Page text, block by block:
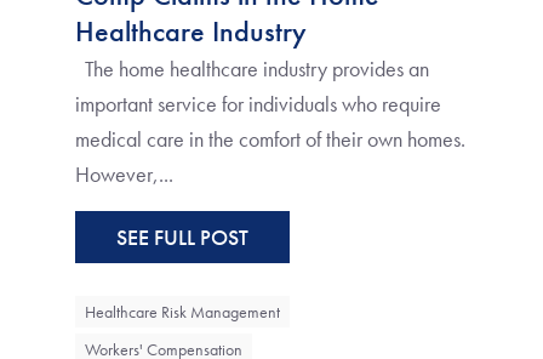
Healthcare Industry
The home healthcare industry provides an
important service for individuals who require
medical care in the comfort of their own homes.
However,...
SEE FULL POST
Healthcare Risk Management
Workers' Compensation